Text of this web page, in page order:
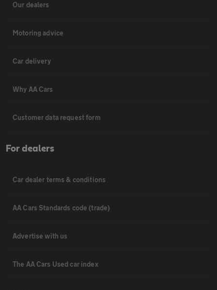
Our dealers
Motoring advice
Car delivery
Why AA Cars
Customer data request form
For dealers
Car dealer terms & conditions
AA Cars Standards code (trade)
Advertise with us
The AA Cars Used car index